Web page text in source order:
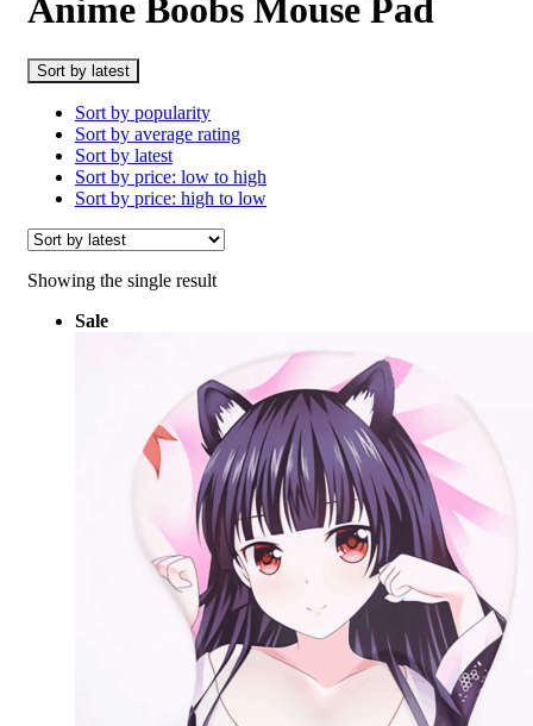
Anime Boobs Mouse Pad
Sort by latest
Sort by popularity
Sort by average rating
Sort by latest
Sort by price: low to high
Sort by price: high to low
Showing the single result
Sale